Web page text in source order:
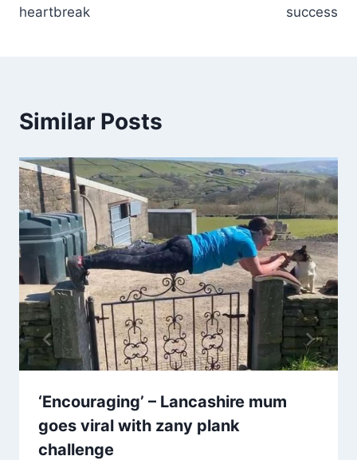
heartbreak
success
Similar Posts
‘Encouraging’ – Lancashire mum
goes viral with zany plank
challenge